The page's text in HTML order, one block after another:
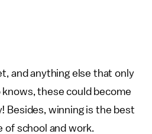
and anything else that only
knows, these could become
Besides, winning is the best
of school and work.